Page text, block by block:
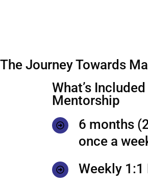
The Journey Towards
What’s
Mentorship
6 months
once a
Weekly